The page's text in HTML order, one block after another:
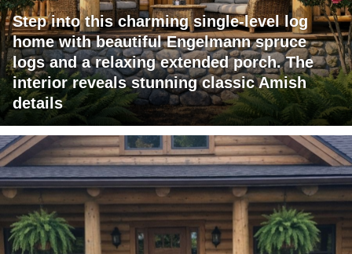
Step into this charming single-level log
home with beautiful Engelmann spruce
logs and a relaxing extended porch. The
interior reveals stunning classic Amish
details